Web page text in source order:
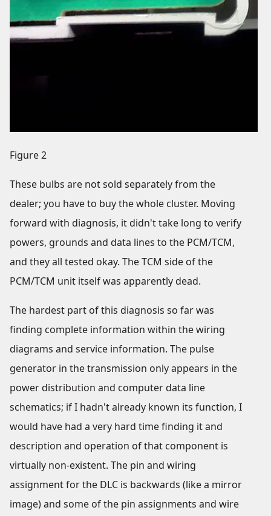
Figure 2
These bulbs are not sold separately from the
dealer; you have to buy the whole cluster. Moving
forward with diagnosis, it didn't take long to verify
powers, grounds and data lines to the PCM/TCM,
and they all tested okay. The TCM side of the
PCM/TCM unit itself was apparently dead.
The hardest part of this diagnosis so far was
finding complete information within the wiring
diagrams and service information. The pulse
generator in the transmission only appears in the
power distribution and computer data line
schematics; if I hadn't already known its function, I
would have had a very hard time finding it and
description and operation of that component is
virtually non-existent. The pin and wiring
assignment for the DLC is backwards (like a mirror
image) and some of the pin assignments and wire